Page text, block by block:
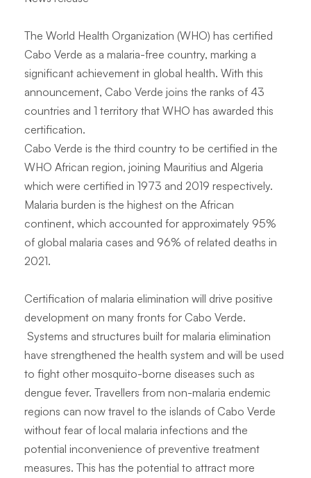
The World Health Organization (WHO) has certified
Cabo Verde as a malaria-free country, marking a
significant achievement in global health. With this
announcement, Cabo Verde joins the ranks of 43
countries and 1 territory that WHO has awarded this
certification.
Cabo Verde is the third country to be certified in the
WHO African region, joining Mauritius and Algeria
which were certified in 1973 and 2019 respectively.
Malaria burden is the highest on the African
continent, which accounted for approximately 95%
of global malaria cases and 96% of related deaths in
2021.
Certification of malaria elimination will drive positive
development on many fronts for Cabo Verde.
Systems and structures built for malaria elimination
have strengthened the health system and will be used
to fight other mosquito-borne diseases such as
dengue fever. Travellers from non-malaria endemic
regions can now travel to the islands of Cabo Verde
without fear of local malaria infections and the
potential inconvenience of preventive treatment
measures. This has the potential to attract more